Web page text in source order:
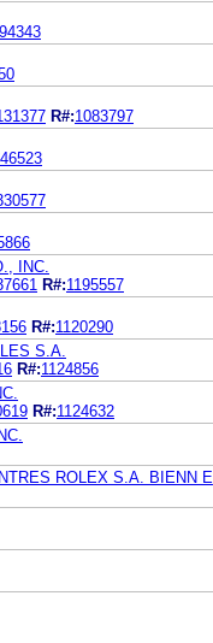
R#:1083797
INC.
R#:1195557
R#:1120290
S.A.
R#:1124856
R#:1124632
ROLEX S.A. BIENN E